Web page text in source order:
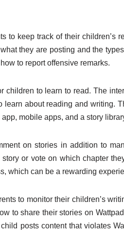
to keep track of their children’s
they are posting and the
to report offensive remarks.
children to learn to read. The
learn about reading and writing.
mobile apps, and a story
on stories in addition to
or vote on which chapter
which can be a rewarding
to monitor their children’s
to share their stories on
posts content that violates